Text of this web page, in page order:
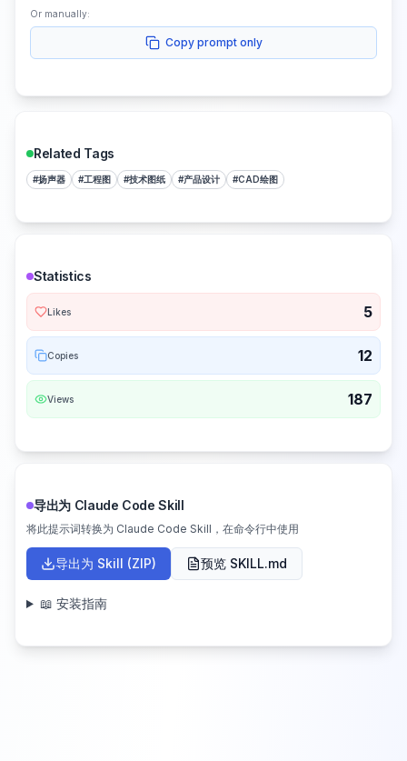
Or manually:
Copy prompt only
Related Tags
#扬声器 #工程图 #技术图纸 #产品设计 #CAD绘图
Statistics
Likes 5
Copies 12
Views 187
导出为 Claude Code Skill
将此提示词转换为 Claude Code Skill，在命令行中使用
导出为 Skill (ZIP) 预览 SKILL.md
📖 安装指南